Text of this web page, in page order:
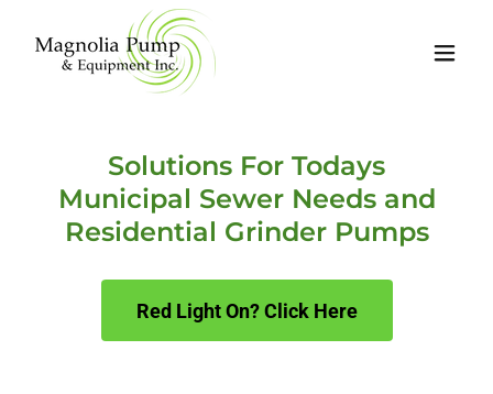
Solutions For Todays
Municipal Sewer Needs and
Residential Grinder Pumps
Red Light On? Click Here